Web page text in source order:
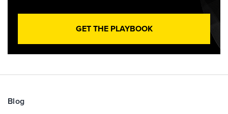
GET THE PLAYBOOK
Blog